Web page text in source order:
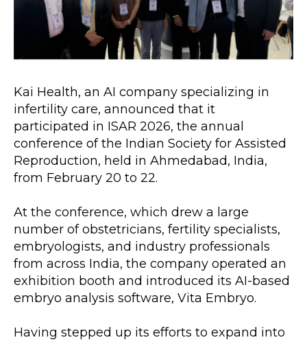
Kai Health, an AI company specializing in
infertility care, announced that it
participated in ISAR 2026, the annual
conference of the Indian Society for Assisted
Reproduction, held in Ahmedabad, India,
from February 20 to 22.
At the conference, which drew a large
number of obstetricians, fertility specialists,
embryologists, and industry professionals
from across India, the company operated an
exhibition booth and introduced its AI-based
embryo analysis software, Vita Embryo.
Having stepped up its efforts to expand into